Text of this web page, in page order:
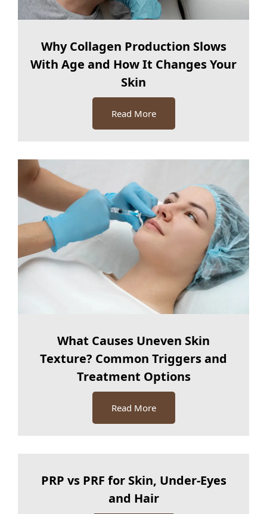
Why Collagen Production Slows
With Age and How It Changes Your
Skin
Read More
What Causes Uneven Skin
Texture? Common Triggers and
Treatment Options
Read More
PRP vs PRF for Skin, Under-Eyes
and Hair